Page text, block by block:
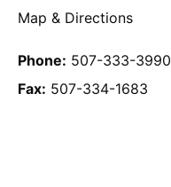
Map & Directions
Phone: 507-333-3990
Fax: 507-334-1683